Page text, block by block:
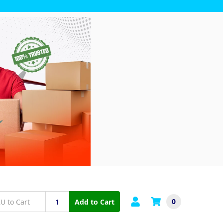
Add to Cart 0